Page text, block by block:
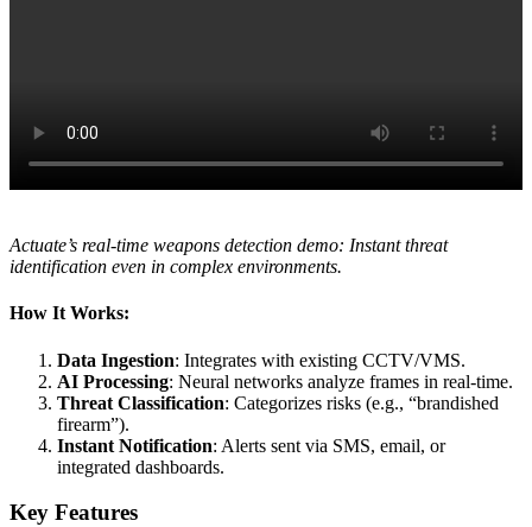
Actuate’s real-time weapons detection demo: Instant threat
identification even in complex environments.
How It Works:
Data Ingestion: Integrates with existing CCTV/VMS.
AI Processing: Neural networks analyze frames in real-time.
Threat Classification: Categorizes risks (e.g., “brandished
firearm”).
Instant Notification: Alerts sent via SMS, email, or
integrated dashboards.
Key Features